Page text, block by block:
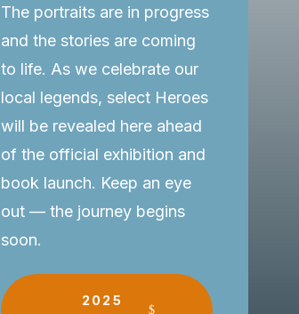
The portraits are in progress
and the stories are coming
to life. As we celebrate our
local legends, select Heroes
will be revealed here ahead
of the official exhibition and
book launch. Keep an eye
out — the journey begins
soon.
2025